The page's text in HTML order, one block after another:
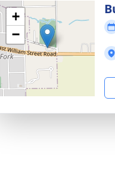
+
−